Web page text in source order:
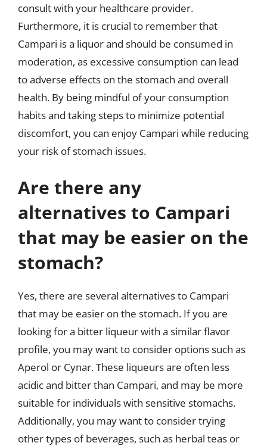
consult with your healthcare provider.
Furthermore, it is crucial to remember that
Campari is a liquor and should be consumed in
moderation, as excessive consumption can lead
to adverse effects on the stomach and overall
health. By being mindful of your consumption
habits and taking steps to minimize potential
discomfort, you can enjoy Campari while reducing
your risk of stomach issues.
Are there any
alternatives to Campari
that may be easier on the
stomach?
Yes, there are several alternatives to Campari
that may be easier on the stomach. If you are
looking for a bitter liqueur with a similar flavor
profile, you may want to consider options such as
Aperol or Cynar. These liqueurs are often less
acidic and bitter than Campari, and may be more
suitable for individuals with sensitive stomachs.
Additionally, you may want to consider trying
other types of beverages, such as herbal teas or